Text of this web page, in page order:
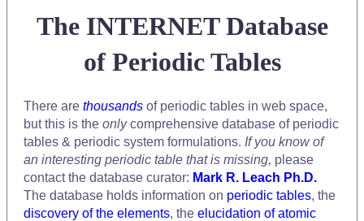
The INTERNET Database
of Periodic Tables
There are thousands of periodic tables in web space,
but this is the onlycomprehensive database of periodic
tables & periodic system formulations. If you know of
an interesting periodic table that is missing, please
contact the database curator: Mark R. Leach Ph.D.
The database holds information on periodic tables, the
discovery of the elements, the elucidation of atomic